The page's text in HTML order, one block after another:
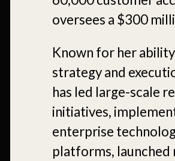
oversees a $300
Known for her
strategy and
has led large-scale
initiatives,
enterprise
platforms, launched